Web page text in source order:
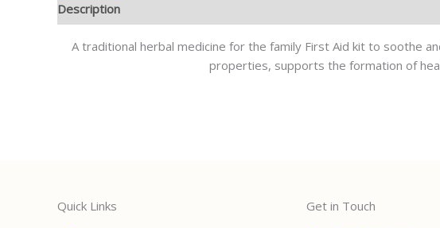
Description
A traditional herbal medicine for the family First Aid kit to soothe
properties, supports the formation of
Quick Links
Get in Touch